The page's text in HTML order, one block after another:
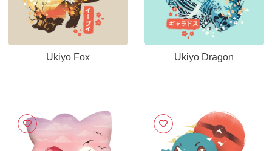
Ukiyo Fox Ukiyo Dragon